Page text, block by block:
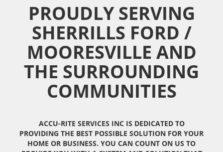
PROUDLY SERVING
SHERRILLS FORD /
MOORESVILLE AND
THE SURROUNDING
COMMUNITIES
ACCU-RITE SERVICES INC IS DEDICATED TO
PROVIDING THE BEST POSSIBLE SOLUTION FOR YOUR
HOME OR BUSINESS. YOU CAN COUNT ON US TO